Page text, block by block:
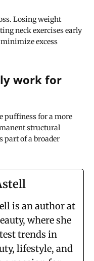
Losing weight
neck exercises early
excess
work for
puffiness for a more
structural
part of a broader
is an author at
where she
trends in
lifestyle, and